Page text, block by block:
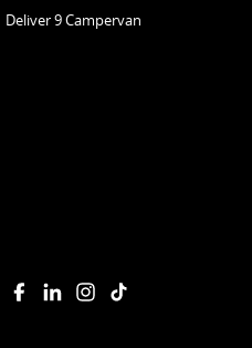
Deliver 9 Campervan